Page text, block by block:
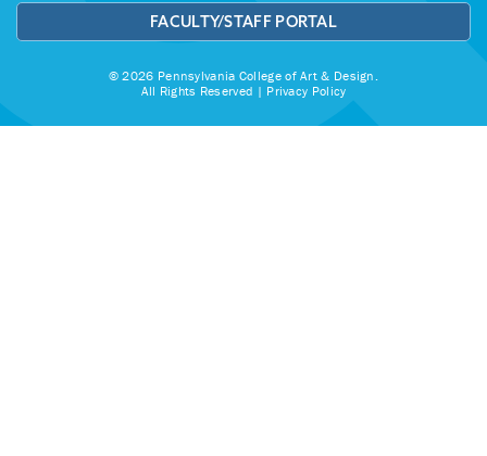
FACULTY/STAFF PORTAL
© 2026 Pennsylvania College of Art & Design.
All Rights Reserved | Privacy Policy